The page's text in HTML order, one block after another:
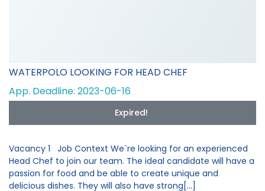
WATERPOLO LOOKING FOR HEAD CHEF
App. Deadline: 2023-06-16
Expired!
Vacancy 1 Job Context We`re looking for an experienced
Head Chef to join our team. The ideal candidate will have a
passion for food and be able to create unique and
delicious dishes. They will also have strong[...]